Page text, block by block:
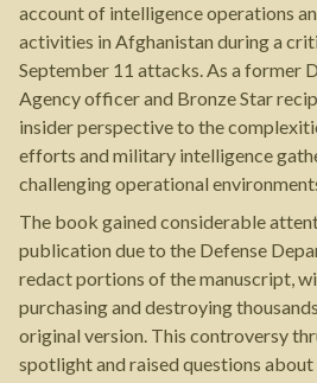
account of intelligence operations
activities in Afghanistan during a
September 11 attacks. As a former
Agency officer and Bronze Star
insider perspective to the
efforts and military intelligence
challenging operational
The book gained considerable
publication due to the Defense
redact portions of the manuscript,
purchasing and destroying
original version. This controversy
spotlight and raised questions